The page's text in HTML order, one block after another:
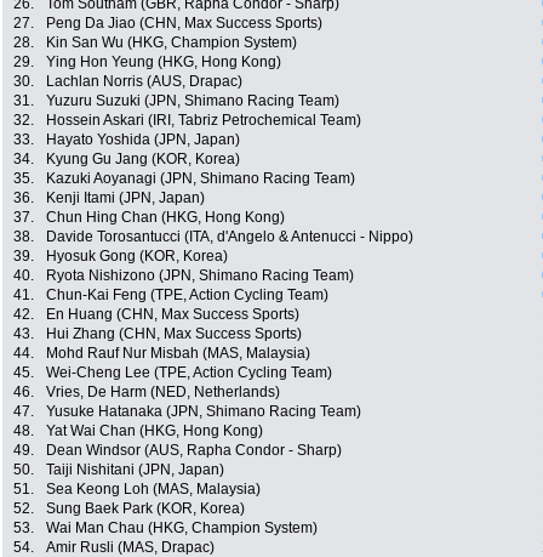
26.
Tom Southam (GBR, Rapha Condor - Sharp)
27.
Peng Da Jiao (CHN, Max Success Sports)
28.
Kin San Wu (HKG, Champion System)
29.
Ying Hon Yeung (HKG, Hong Kong)
30.
Lachlan Norris (AUS, Drapac)
31.
Yuzuru Suzuki (JPN, Shimano Racing Team)
32.
Hossein Askari (IRI, Tabriz Petrochemical Team)
33.
Hayato Yoshida (JPN, Japan)
34.
Kyung Gu Jang (KOR, Korea)
35.
Kazuki Aoyanagi (JPN, Shimano Racing Team)
36.
Kenji Itami (JPN, Japan)
37.
Chun Hing Chan (HKG, Hong Kong)
38.
Davide Torosantucci (ITA, d'Angelo & Antenucci - Nippo)
39.
Hyosuk Gong (KOR, Korea)
40.
Ryota Nishizono (JPN, Shimano Racing Team)
41.
Chun-Kai Feng (TPE, Action Cycling Team)
42.
En Huang (CHN, Max Success Sports)
43.
Hui Zhang (CHN, Max Success Sports)
44.
Mohd Rauf Nur Misbah (MAS, Malaysia)
45.
Wei-Cheng Lee (TPE, Action Cycling Team)
46.
Vries, De Harm (NED, Netherlands)
47.
Yusuke Hatanaka (JPN, Shimano Racing Team)
48.
Yat Wai Chan (HKG, Hong Kong)
49.
Dean Windsor (AUS, Rapha Condor - Sharp)
50.
Taiji Nishitani (JPN, Japan)
51.
Sea Keong Loh (MAS, Malaysia)
52.
Sung Baek Park (KOR, Korea)
53.
Wai Man Chau (HKG, Champion System)
54.
Amir Rusli (MAS, Drapac)